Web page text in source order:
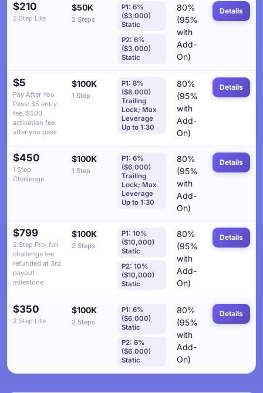
$210
2 Step Lite
$50K
2 Steps
P1: 6%
($3,000)
Static
P2: 6%
($3,000)
Static
80%
(95%
with
Add-
On)
Details
$5
Pay After You
Pass: $5 entry
fee, $500
activation fee
after you pass
$100K
1 Step
P1: 8%
($8,000)
Trailing
Lock; Max
Leverage
Up to 1:30
80%
(95%
with
Add-
On)
Details
$450
1 Step
Challenge
$100K
1 Step
P1: 6%
($6,000)
Trailing
Lock; Max
Leverage
Up to 1:30
80%
(95%
with
Add-
On)
Details
$799
2 Step Pro; full
challenge fee
refunded at 3rd
payout
milestone
$100K
2 Steps
P1: 10%
($10,000)
Static
P2: 10%
($10,000)
Static
80%
(95%
with
Add-
On)
Details
$350
2 Step Lite
$100K
2 Steps
P1: 6%
($6,000)
Static
P2: 6%
($6,000)
Static
80%
(95%
with
Add-
On)
Details